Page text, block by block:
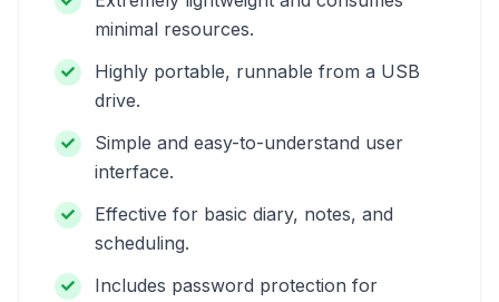
minimal resources.
Highly portable, runnable from a USB
drive.
Simple and easy-to-understand user
interface.
Effective for basic diary, notes, and
scheduling.
Includes password protection for